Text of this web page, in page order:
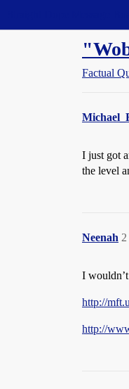
Factual
I just got
the level
Neenah 2
I
http://
http://